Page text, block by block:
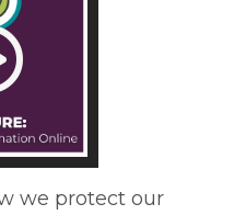
we protect our